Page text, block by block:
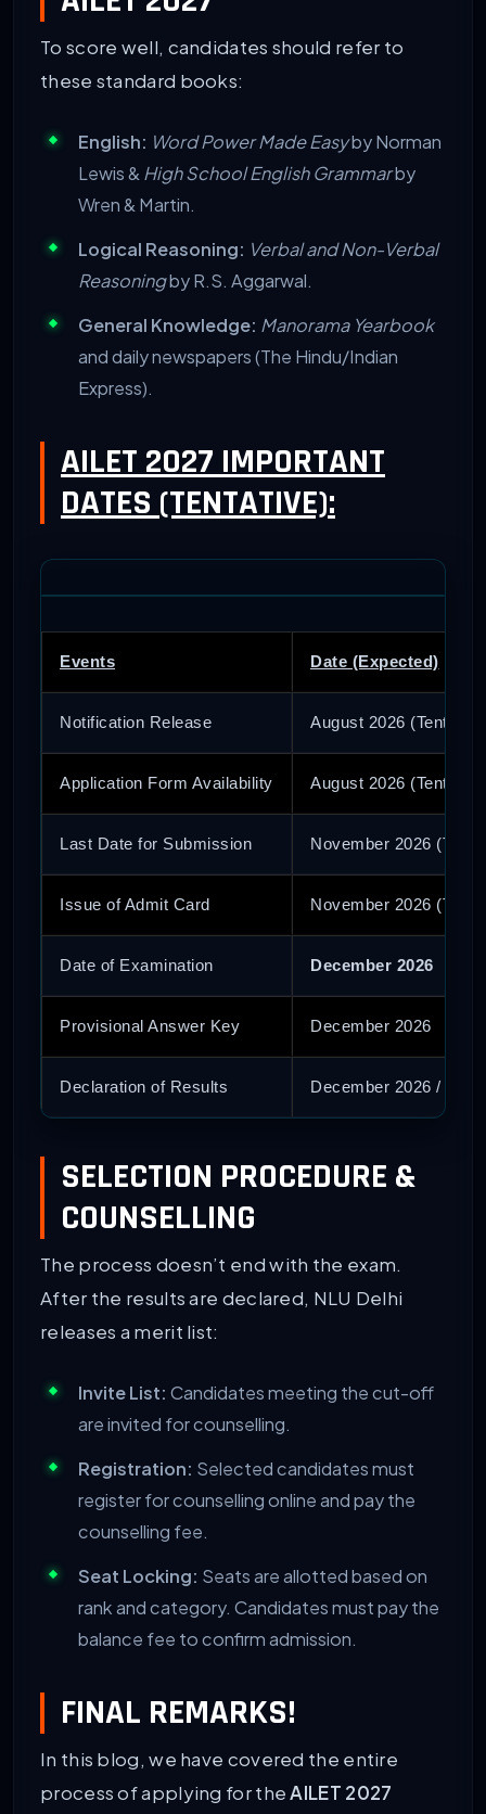
To score well, candidates should refer to
these standard books:
English: Word Power Made Easyby Norman
Lewis &High School English Grammarby
Wren & Martin.
Logical Reasoning: Verbal and Non-Verbal
Reasoningby R.S. Aggarwal.
General Knowledge: Manorama Yearbook
and daily newspapers (The Hindu/Indian
Express).
AILET 2027 IMPORTANT
DATES (TENTATIVE):
Events Date (Expected)
Notification Release August 2026
Application Form Availability August 2026
Last Date for Submission November 2026
Issue of Admit Card November 2026
Date of Examination December 2026
Provisional Answer Key December 2026
Declaration of Results December 2026 /
SELECTION PROCEDURE &
COUNSELLING
The process doesn’t end with the exam.
After the results are declared, NLU Delhi
releases a merit list:
Invite List: Candidates meeting the cut-off
are invited for counselling.
Registration: Selected candidates must
register for counselling online and pay the
counselling fee.
Seat Locking: Seats are allotted based on
rank and category. Candidates must pay the
balance fee to confirm admission.
FINAL REMARKS!
In this blog, we have covered the entire
process of applying for theAILET 2027